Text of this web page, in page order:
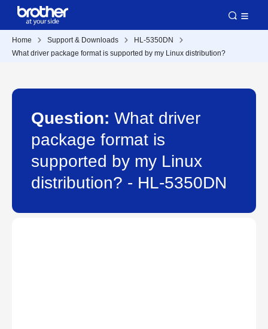
Home Support & Downloads
HL-5350DN
What driver package format is supported by my Linux distribution?
Question: What driver
package format is
supported by my Linux
distribution? - HL-5350DN